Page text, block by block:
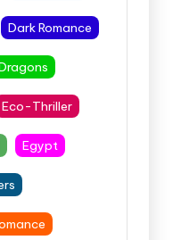
Dark Romance
Eco-Thriller
Egypt